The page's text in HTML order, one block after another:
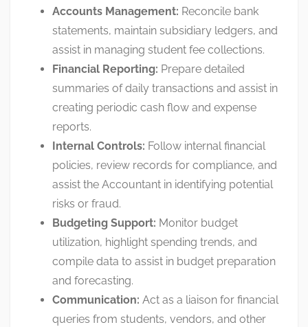
Accounts Management: Reconcile bank
statements, maintain subsidiary ledgers, and
assist in managing student fee collections.
Financial Reporting: Prepare detailed
summaries of daily transactions and assist in
creating periodic cash flow and expense
reports.
Internal Controls: Follow internal financial
policies, review records for compliance, and
assist the Accountant in identifying potential
risks or fraud.
Budgeting Support: Monitor budget
utilization, highlight spending trends, and
compile data to assist in budget preparation
and forecasting.
Communication: Act as a liaison for financial
queries from students, vendors, and other